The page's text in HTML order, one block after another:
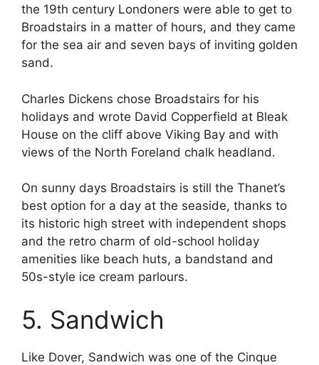
the 19th century Londoners were able to get to
Broadstairs in a matter of hours, and they came
for the sea air and seven bays of inviting golden
sand.
Charles Dickens chose Broadstairs for his
holidays and wrote David Copperfield at Bleak
House on the cliff above Viking Bay and with
views of the North Foreland chalk headland.
On sunny days Broadstairs is still the Thanet’s
best option for a day at the seaside, thanks to
its historic high street with independent shops
and the retro charm of old-school holiday
amenities like beach huts, a bandstand and
50s-style ice cream parlours.
5. Sandwich
Like Dover, Sandwich was one of the Cinque